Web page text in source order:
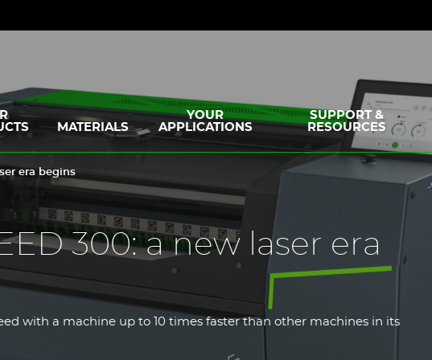
MATERIALS
YOUR
APPLICATIONS
SUPPORT &
RESOURCES
era begins
300: a new laser era
with a machine up to 10 times faster than other machines in its